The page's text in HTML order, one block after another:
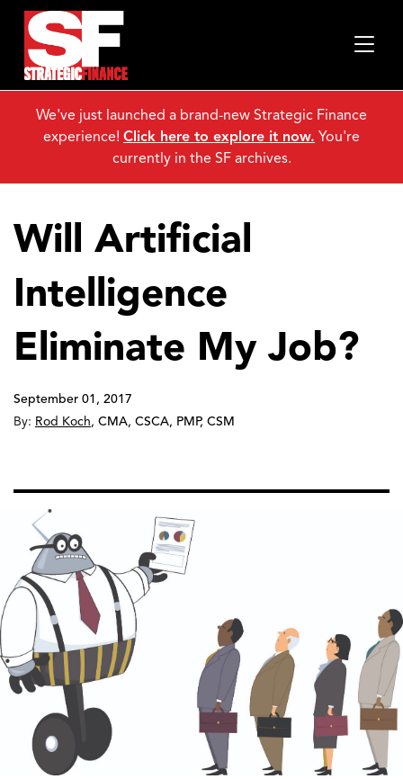
Will Artificial
Intelligence
Eliminate My Job?
September 01, 2017
By: Rod Koch, CMA, CSCA, PMP, CSM
We've just launched a brand-new Strategic Finance
experience! Click here to explore it now. You're
currently in the SF archives.